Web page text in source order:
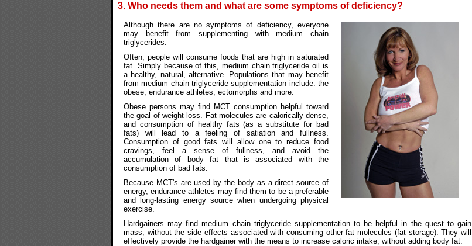
3. Who needs them and what are some symptoms of deficiency?
Although there are no symptoms of deficiency, everyone
may benefit from supplementing with medium chain
triglycerides.
Often, people will consume foods that are high in saturated
fat. Simply because of this, medium chain triglyceride oil is
a healthy, natural, alternative. Populations that may benefit
from medium chain triglyceride supplementation include: the
obese, endurance athletes, ectomorphs and more.
Obese persons may find MCT consumption helpful toward
the goal of weight loss. Fat molecules are calorically dense,
and consumption of healthy fats (as a substitute for bad
fats) will lead to a feeling of satiation and fullness.
Consumption of good fats will allow one to reduce food
cravings, feel a sense of fullness, and avoid the
accumulation of body fat that is associated with the
consumption of bad fats.
Because MCT's are used by the body as a direct source of
energy, endurance athletes may find them to be a preferable
and long-lasting energy source when undergoing physical
exercise.
Hardgainers may find medium chain triglyceride supplementation to be helpful in the quest to gain
mass, without the side effects associated with consuming other fat molecules (fat storage). They will
effectively provide the hardgainer with the means to increase caloric intake, without adding body fat.